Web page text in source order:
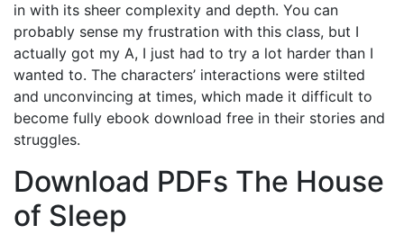
in with its sheer complexity and depth. You can
probably sense my frustration with this class, but I
actually got my A, I just had to try a lot harder than I
wanted to. The characters’ interactions were stilted
and unconvincing at times, which made it difficult to
become fully ebook download free in their stories and
struggles.
Download PDFs The House
of Sleep